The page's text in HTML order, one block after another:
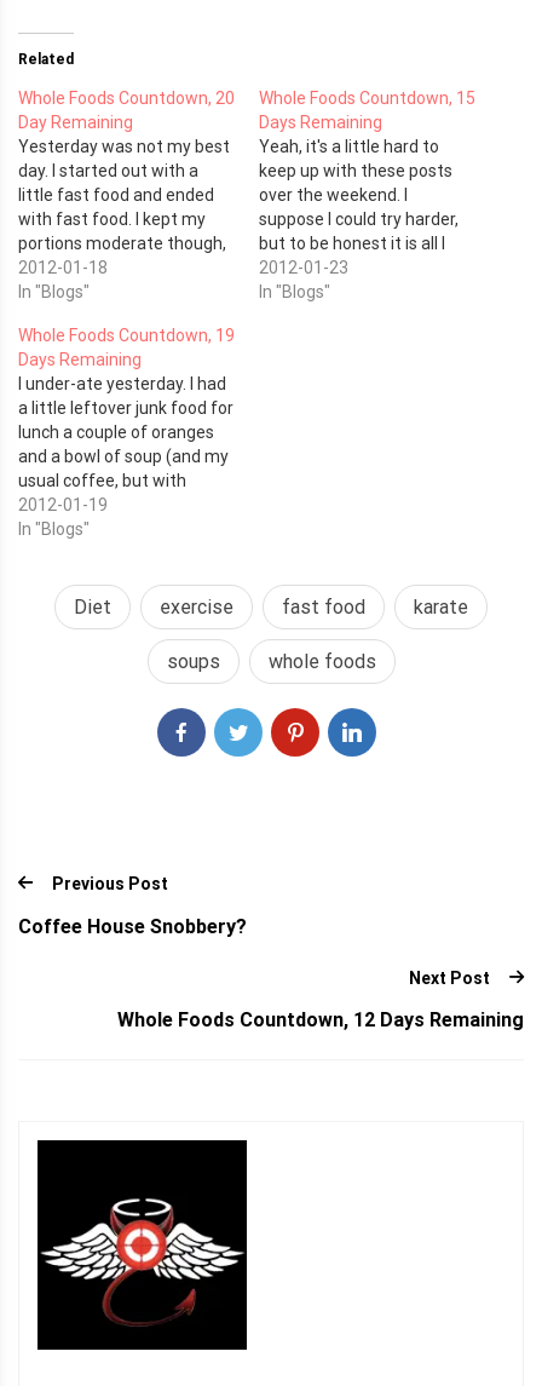
Related
Whole Foods Countdown, 20
Day Remaining
Yesterday was not my best
day. I started out with a
little fast food and ended
with fast food. I kept my
portions moderate though,
so at least there is that. I
had karate last night and it
mat and getting the work
in.…
2012-01-18
In "Blogs"
Whole Foods Countdown, 15
Days Remaining
Yeah, it's a little hard to
keep up with these posts
over the weekend. I
suppose I could try harder,
but to be honest it is all I
can do to keep my head
above water. This weekend
2012-01-23
In "Blogs"
Whole Foods Countdown, 19
Days Remaining
I under-ate yesterday. I had
a little leftover junk food for
lunch a couple of oranges
and a bowl of soup (and my
usual coffee, but with
Almond Milk instead of dairy
creamer). I had plenty of
was STARVING when I…
2012-01-19
In "Blogs"
Diet exercise fast food karate
soups whole foods
Previous Post
Coffee House Snobbery?
Next Post
Whole Foods Countdown, 12 Days Remaining